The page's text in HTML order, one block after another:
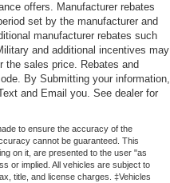
offers. Manufacturer rebates
set by the manufacturer and
manufacturer rebates such
and additional incentives may
the sales price. Rebates and
By Submitting your information,
and Email you. See dealer for
to ensure the accuracy of the
cannot be guaranteed. This
on it, are presented to the user "as
or implied. All vehicles are subject to
title, and license charges. ‡Vehicles